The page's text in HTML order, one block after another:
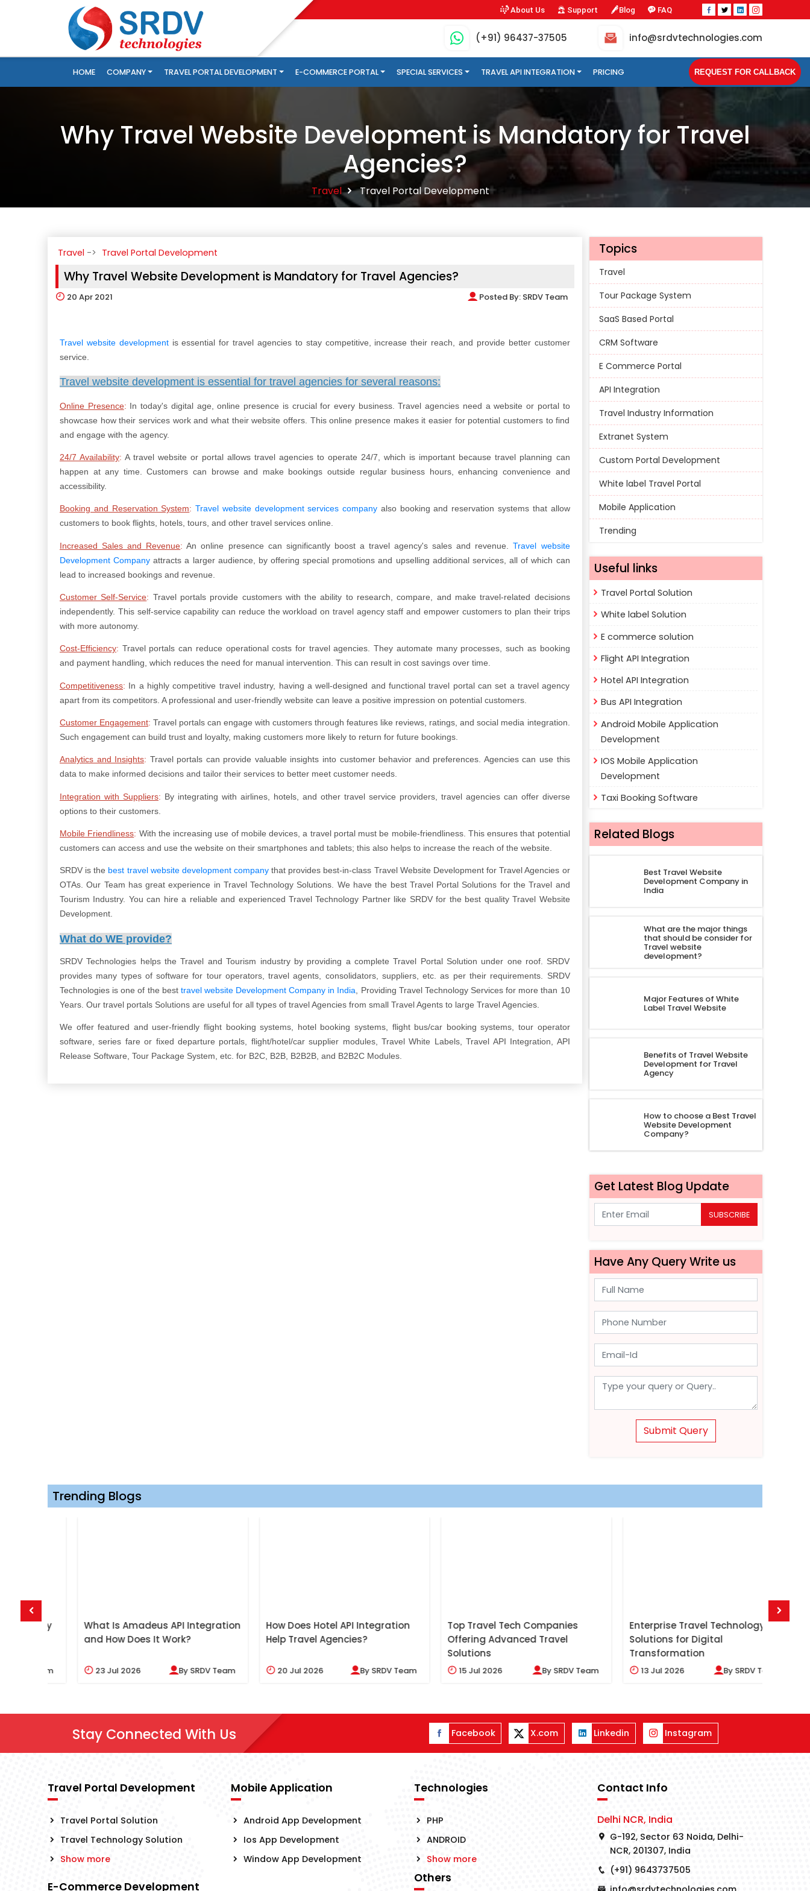
About Us Support Blog FAQ
(+91) 96437-37505 info@srdvtechnologies.com
HOME COMPANY TRAVEL PORTAL DEVELOPMENT E-COMMERCE PORTAL SPECIAL SERVICES TRAVEL API INTEGRATION PRICING REQUEST FOR CALLBACK
Why Travel Website Development is Mandatory for Travel
Agencies?
Travel Travel Portal Development
Travel Travel Portal Development
Why Travel Website Development is Mandatory for Travel Agencies?
20 Apr 2021 Posted By: SRDV Team
Travel website developmentis essential for travel agencies to stay competitive, increase their reach, and provide better customer
service.
Travel website development is essential for travel agencies for several reasons:
Online Presence: In today's digital age, online presence is crucial for every business. Travel agencies need a website or portal to
showcase how their services work and what their website offers. This online presence makes it easier for potential customers to find
and engage with the agency.
24/7 Availability: A travel website or portal allows travel agencies to operate 24/7, which is important because travel planning can
happen at any time. Customers can browse and make bookings outside regular business hours, enhancing convenience and
accessibility.
Booking and Reservation System: Travel website development services company also booking and reservation systems that allow
customers to book flights, hotels, tours, and other travel services online.
Increased Sales and Revenue: An online presence can significantly boost a travel agency's sales and revenue.Travel website
Development Company attracts a larger audience, by offering special promotions and upselling additional services, all of which can
lead to increased bookings and revenue.
Customer Self-Service: Travel portals provide customers with the ability to research, compare, and make travel-related decisions
independently. This self-service capability can reduce the workload on travel agency staff and empower customers to plan their trips
with more autonomy.
Cost-Efficiency: Travel portals can reduce operational costs for travel agencies. They automate many processes, such as booking
and payment handling, which reduces the need for manual intervention. This can result in cost savings over time.
Competitiveness: In a highly competitive travel industry, having a well-designed and functional travel portal can set a travel agency
apart from its competitors. A professional and user-friendly website can leave a positive impression on potential customers.
Customer Engagement: Travel portals can engage with customers through features like reviews, ratings, and social media integration.
Such engagement can build trust and loyalty, making customers more likely to return for future bookings.
Analytics and Insights: Travel portals can provide valuable insights into customer behavior and preferences. Agencies can use this
data to make informed decisions and tailor their services to better meet customer needs.
Integration with Suppliers: By integrating with airlines, hotels, and other travel service providers, travel agencies can offer diverse
options to their customers.
Mobile Friendliness: With the increasing use of mobile devices, a travel portal must be mobile-friendliness. This ensures that potential
customers can access and use the website on their smartphones and tablets; this also helps to increase the reach of the website.
SRDV is the best travel website development company that provides best-in-class Travel Website Development for Travel Agencies or
OTAs. Our Team has great experience in Travel Technology Solutions. We have the best Travel Portal Solutions for the Travel and
Tourism Industry. You can hire a reliable and experienced Travel Technology Partner like SRDV for the best quality Travel Website
Development.
What do WE provide?
SRDV Technologies helps the Travel and Tourism industry by providing a complete Travel Portal Solution under one roof. SRDV
provides many types of software for tour operators, travel agents, consolidators, suppliers, etc. as per their requirements. SRDV
Technologies is one of the best travel website Development Company in India , Providing Travel Technology Services for more than 10
Years. Our travel portals Solutions are useful for all types of travel Agencies from small Travel Agents to large Travel Agencies.
We offer featured and user-friendly flight booking systems, hotel booking systems, flight bus/car booking systems, tour operator
software, series fare or fixed departure portals, flight/hotel/car supplier modules, Travel White Labels, Travel API Integration, API
Release Software, Tour Package System, etc. for B2C, B2B, B2B2B, and B2B2C Modules.
Topics
Travel
Tour Package System
SaaS Based Portal
CRM Software
E Commerce Portal
API Integration
Travel Industry Information
Extranet System
Custom Portal Development
White label Travel Portal
Mobile Application
Trending
Useful links
Travel Portal Solution
White label Solution
E commerce solution
Flight API Integration
Hotel API Integration
Bus API Integration
Android Mobile Application
Development
IOS Mobile Application
Development
Taxi Booking Software
Related Blogs
Best Travel Website
Development Company in
India
What are the major things
that should be consider for
Travel website
development?
Major Features of White
Label Travel Website
Benefits of Travel Website
Development for Travel
Agency
How to choose a Best Travel
Website Development
Company?
Get Latest Blog Update
SUBSCRIBE
Have Any Query Write us
Submit Query
Trending Blogs
What Is Amadeus API Integration
and How Does It Work?
Jul 2026 SRDV Team
How Does Hotel API Integration
Help Travel Agencies?
Jul 2026 SRDV Team
Top Travel Tech Companies
Offering Advanced Travel
Solutions
Jul 2026 SRDV Team
Enterprise Travel Technology
Solutions for Digital
Transformation
Jul 2026 SRDV Team
Stay Connected With Us Facebook X.com Linkedin Instagram
Travel Portal Development
Travel Portal Solution
Travel Technology Solution
Show more
E-Commerce Development
Mobile Application
Android App Development
Ios App Development
Window App Development
Technologies
PHP
ANDROID
Show more
Others
Contact Info
Delhi NCR, India
G-192, Sector 63 Noida, Delhi-
NCR, 201307, India
(+91) 9643737505